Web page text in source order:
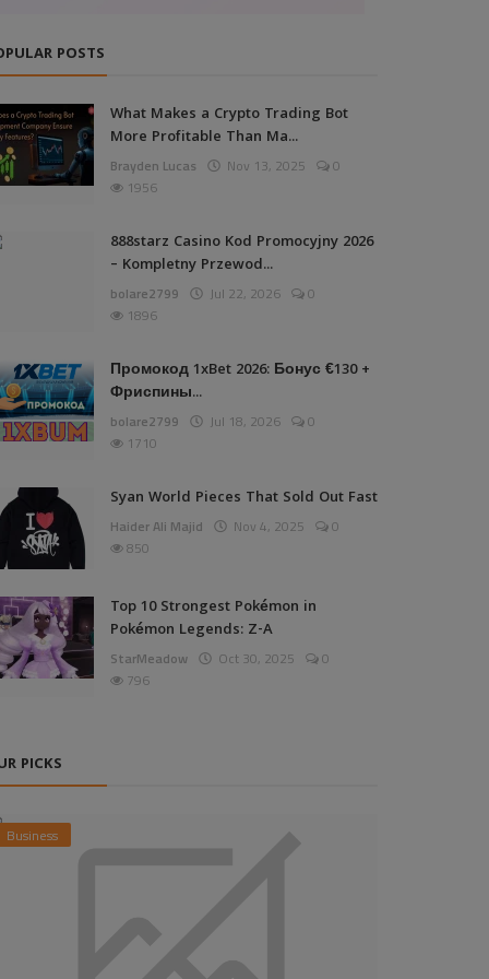
POSTS
What Makes a Crypto Trading Bot
More Profitable Than Ma...
Brayden Lucas Nov 13, 2025
0
1956
888starz Casino Kod Promocyjny 2026
– Kompletny Przewod...
bolare2799 Jul 22, 2026
0
1896
Промокод 1xBet 2026: Бонус €130 +
Фриспины...
bolare2799 Jul 18, 2026
0
1710
Syan World Pieces That Sold Out Fast
Haider Ali Majid Nov 4, 2025
0
850
Top 10 Strongest Pokémon in
Pokémon Legends: Z-A
StarMeadow Oct 30, 2025
0
796
PICKS
Business